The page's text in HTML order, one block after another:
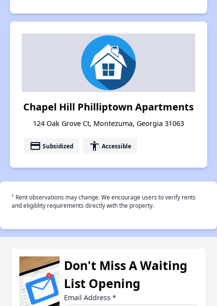
Chapel Hill Philliptown Apartments
124 Oak Grove Ct, Montezuma, Georgia 31063
payment Subsidized accessibility Accessible
† Rent observations may change. We encourage users to verify rents
and eligiblity requirements directly with the property.
Don't Miss A Waiting
List Opening
Email Address *